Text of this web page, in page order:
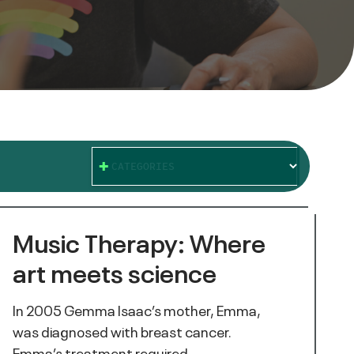
CATEGORIES
Music Therapy: Where
art meets science
In 2005 Gemma Isaac’s mother, Emma,
was diagnosed with breast cancer.